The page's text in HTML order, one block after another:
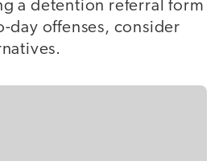
a detention referral form
day offenses, consider